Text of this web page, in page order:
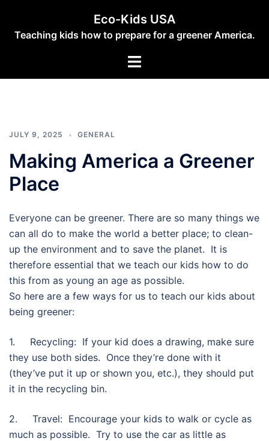
content
Eco-Kids USA
Teaching kids how to prepare for a greener America.
Toggle
JULY 9, 2025 GENERAL
Making America a Greener
Place
Everyone can be greener. There are so many things we
can all do to make the world a better place; to clean-
up the environment and to save the planet. It is
therefore essential that we teach our kids how to do
this from as young an age as possible.
So here are a few ways for us to teach our kids about
being greener:
1. Recycling: If your kid does a drawing, make sure
they use both sides. Once they’re done with it
(they’ve put it up or shown you, etc.), they should put
it in the recycling bin.
2. Travel: Encourage your kids to walk or cycle as
much as possible. Try to use the car as little as